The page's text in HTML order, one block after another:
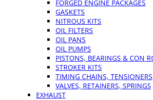
FORGED ENGINE PACKAGES
GASKETS
NITROUS KITS
OIL FILTERS
OIL PANS
OIL PUMPS
PISTONS, BEARINGS & CON
STROKER KITS
TIMING CHAINS, TENSIONERS
VALVES, RETAINERS, SPRINGS
EXHAUST